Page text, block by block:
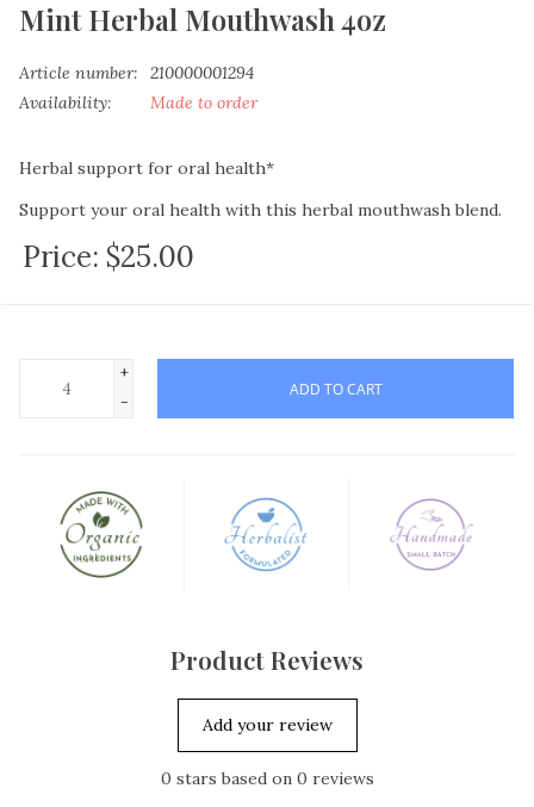
Mint Herbal Mouthwash 4oz
Article number:
210000001294
Availability:
Made to order
Herbal support for oral health*
Support your oral health with this herbal mouthwash blend.
ORGANIC INGREDIENTS:
Yarrow flowers
Spilanthes flowers
Acmella oleracea
Plantago spp.
Stevia leafStevia rebaudia
Spearmint Leaf
Mentha spicata
Price: $25.00
+
-
ADD TO CART
Product Reviews
Add your review
0 stars based on 0 reviews